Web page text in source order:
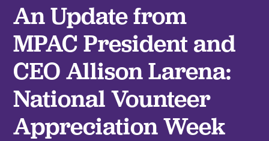
An Update from
MPAC President and
CEO Allison Larena:
National Vounteer
Appreciation Week